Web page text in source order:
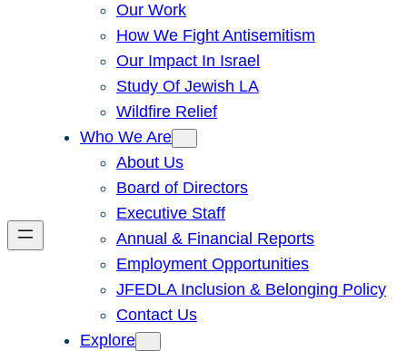
Our Work
How We Fight Antisemitism
Our Impact In Israel
Study Of Jewish LA
Wildfire Relief
Who We Are
About Us
Board of Directors
Executive Staff
Annual & Financial Reports
Employment Opportunities
JFEDLA Inclusion & Belonging Policy
Contact Us
Explore